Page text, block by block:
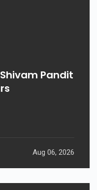
Pandit
Aug 06, 2026